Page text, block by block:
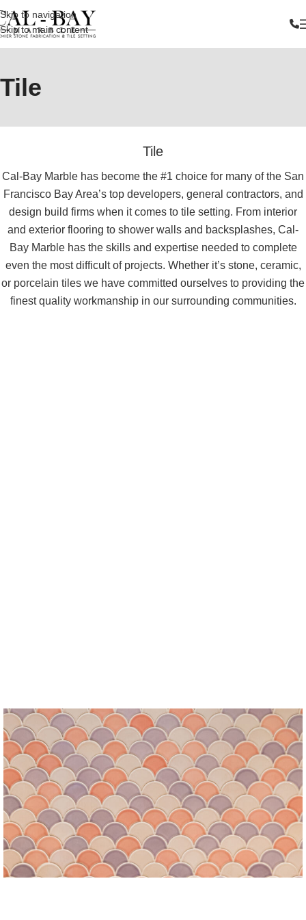
Skip to navigation
Skip to main content
Tile
Tile
Cal-Bay Marble has become the #1 choice for many of the San
Francisco Bay Area’s top developers, general contractors, and
design build firms when it comes to tile setting. From interior
and exterior flooring to shower walls and backsplashes, Cal-
Bay Marble has the skills and expertise needed to complete
even the most difficult of projects. Whether it’s stone, ceramic,
or porcelain tiles we have committed ourselves to providing the
finest quality workmanship in our surrounding communities.